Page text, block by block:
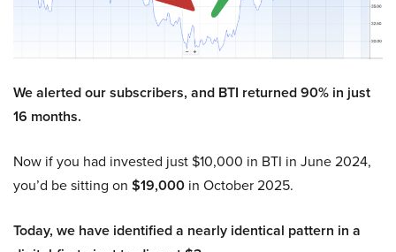
We alerted our subscribers, and BTI returned 90% in just
16 months.
Now if you had invested just $10,000 in BTI in June 2024,
you’d be sitting on $19,000 in October 2025.
Today, we have identified a nearly identical pattern in a